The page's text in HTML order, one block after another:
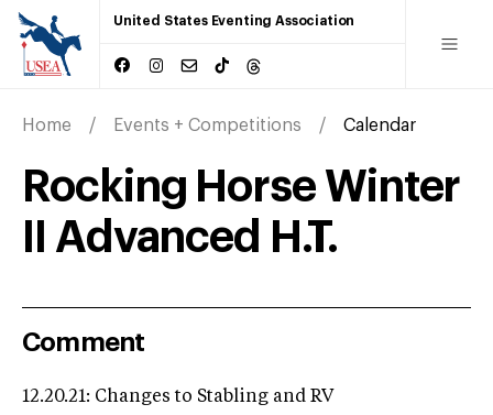
United States Eventing Association
Home Events + Competitions Calendar
Rocking Horse Winter
II Advanced H.T.
Comment
12.20.21: Changes to Stabling and RV